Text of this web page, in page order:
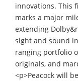
innovations. This
marks a major
extending
sight and sound
ranging portfolio
originals, and
<p>Peacock will